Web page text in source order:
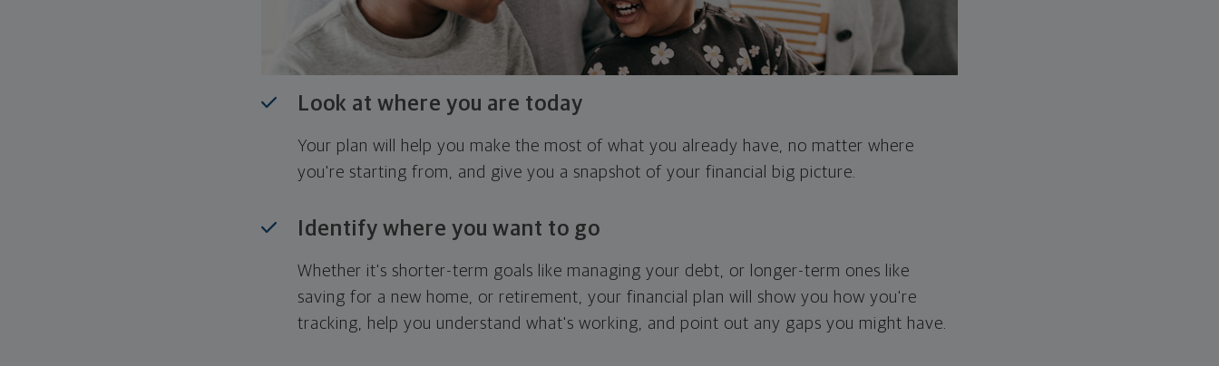
Look at where you are today
Your plan will help you make the most of what you already have, no matter where
you're starting from, and give you a snapshot of your financial big picture.
Identify where you want to go
Whether it's shorter-term goals like managing your debt, or longer-term ones like
saving for a new home, or retirement, your financial plan will show you how you're
tracking, help you understand what's working, and point out any gaps you might have.